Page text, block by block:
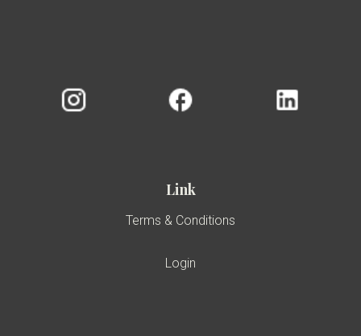
Link
Terms & Conditions
Login